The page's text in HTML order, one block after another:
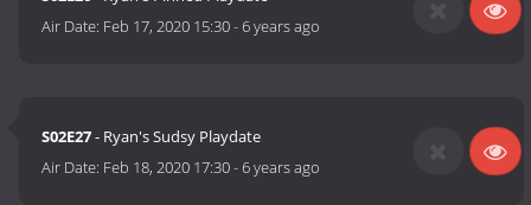
Air Date: Feb 17, 2020 15:30-6 years ago
S02E27- Ryan's Sudsy Playdate
Air Date: Feb 18, 2020 17:30-6 years ago